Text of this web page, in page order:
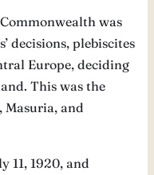
was
decisions, plebiscites
Europe, deciding
This was the
Masuria, and
11, 1920, and